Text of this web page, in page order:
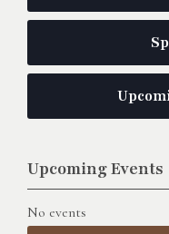
Upcoming Events
No events